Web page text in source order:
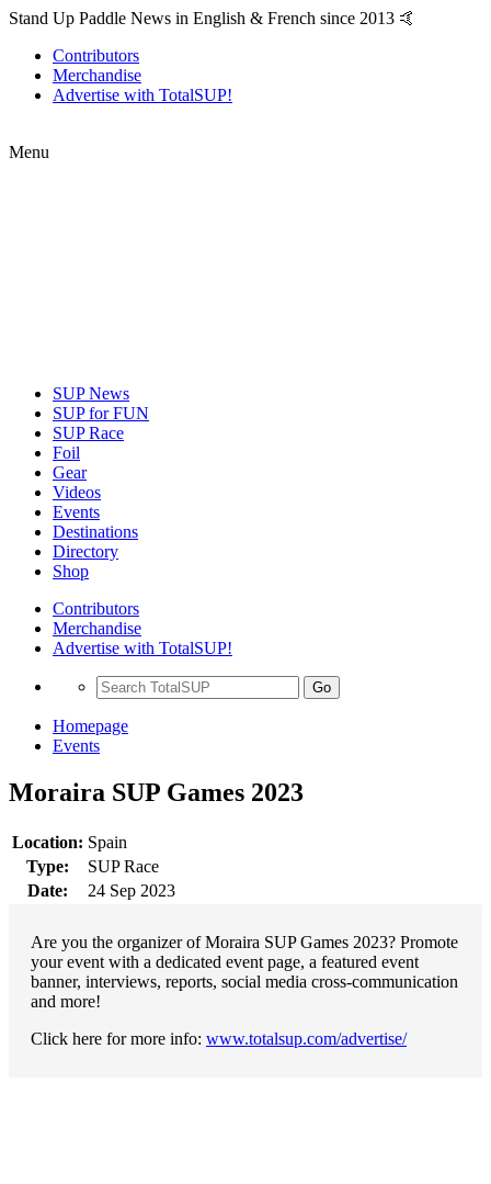
Stand Up Paddle News in English & French since 2013 🤙
Contributors
Merchandise
Advertise with TotalSUP!
Menu
SUP News
SUP for FUN
SUP Race
Foil
Gear
Videos
Events
Destinations
Directory
Shop
Contributors
Merchandise
Advertise with TotalSUP!
Go
Homepage
Events
Moraira SUP Games 2023
Location: Spain
Type:
SUP Race
Date:
24 Sep 2023
Are you the organizer of Moraira SUP Games 2023? Promote
your event with a dedicated event page, a featured event
banner, interviews, reports, social media cross-communication
and more!
Click here for more info: www.totalsup.com/advertise/